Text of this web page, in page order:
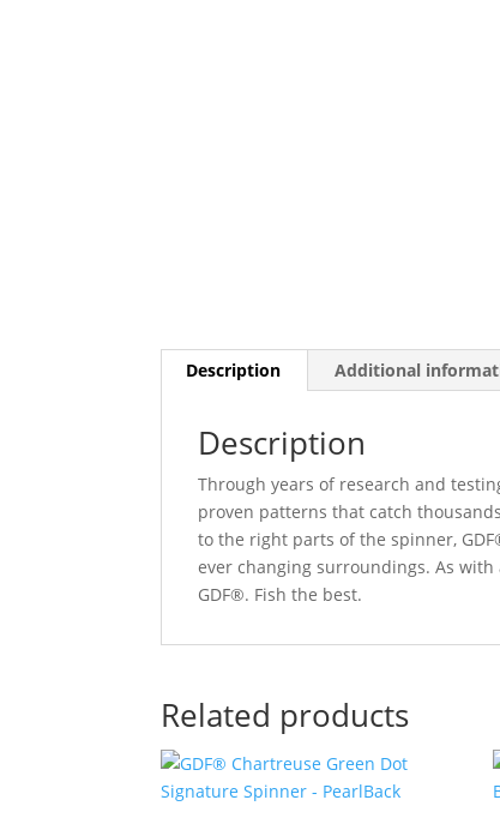
Description Additional
Description
Through years of research and
proven patterns that catch
to the right parts of the spinner,
ever changing surroundings. As
GDF®. Fish the best.
Related products